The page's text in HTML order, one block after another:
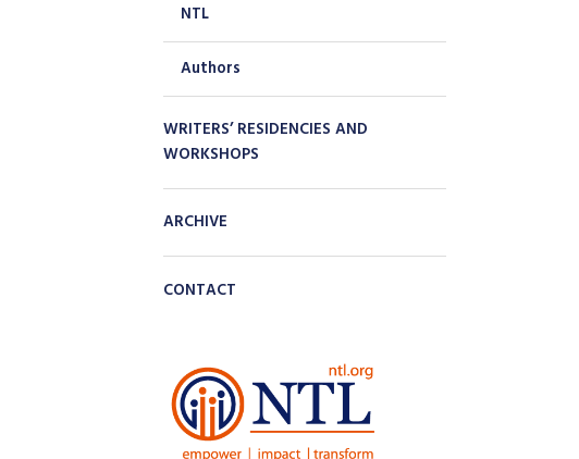
NTL
Authors
WRITERS’ RESIDENCIES AND
WORKSHOPS
ARCHIVE
CONTACT